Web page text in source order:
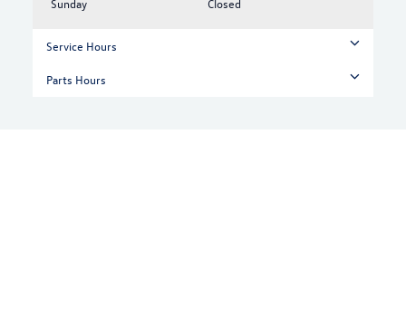
Sunday
Closed
Service Hours
Parts Hours